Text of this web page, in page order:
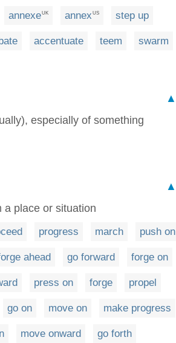
annexeUK annex US step up
accentuate teem swarm
▲
especially of something
▲
a place or situation
progress march push on
ahead go forward forge on
press on forge propel
go on move on make progress
move onward go forth